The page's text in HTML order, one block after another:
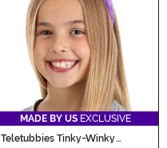
MADE BY US EXCLUSIVE
Teletubbies Tinky-Winky